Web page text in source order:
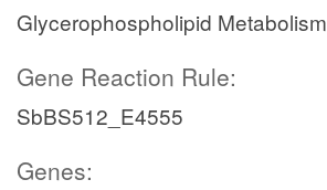
Glycerophospholipid Metabolism
Gene Reaction Rule:
SbBS512_E4555
Genes: